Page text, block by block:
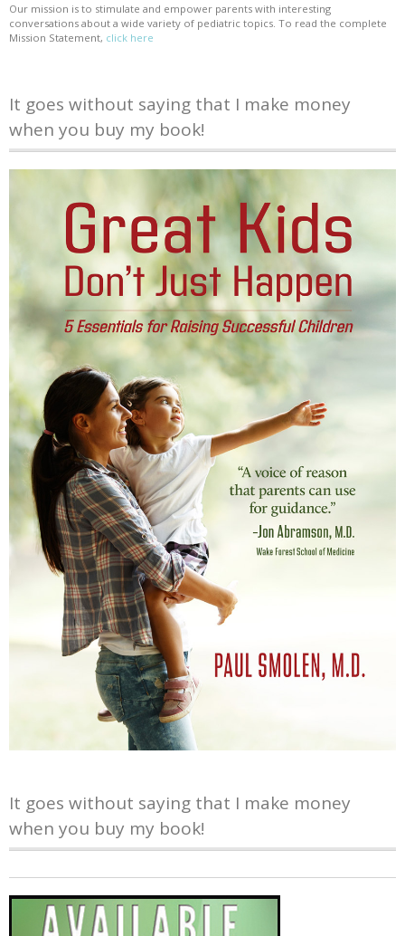
Our mission is to stimulate and empower parents with interesting
conversations about a wide variety of pediatric topics. To read the complete
Mission Statement, click here
It goes without saying that I make money
when you buy my book!
It goes without saying that I make money
when you buy my book!